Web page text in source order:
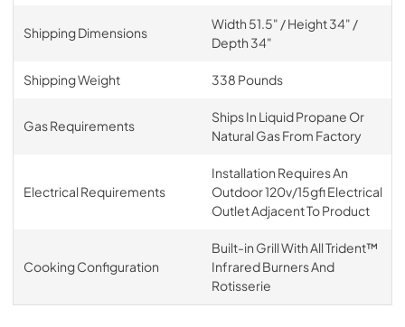
Shipping Dimensions
Width 51.5" / Height 34" /
Depth 34"
Shipping Weight 338 Pounds
Gas Requirements
Ships In Liquid Propane Or
Natural Gas From Factory
Electrical Requirements
Installation Requires An
Outdoor 120v/15gfi Electrical
Outlet Adjacent To Product
Cooking Configuration
Built-in Grill With All Trident™
Infrared Burners And
Rotisserie